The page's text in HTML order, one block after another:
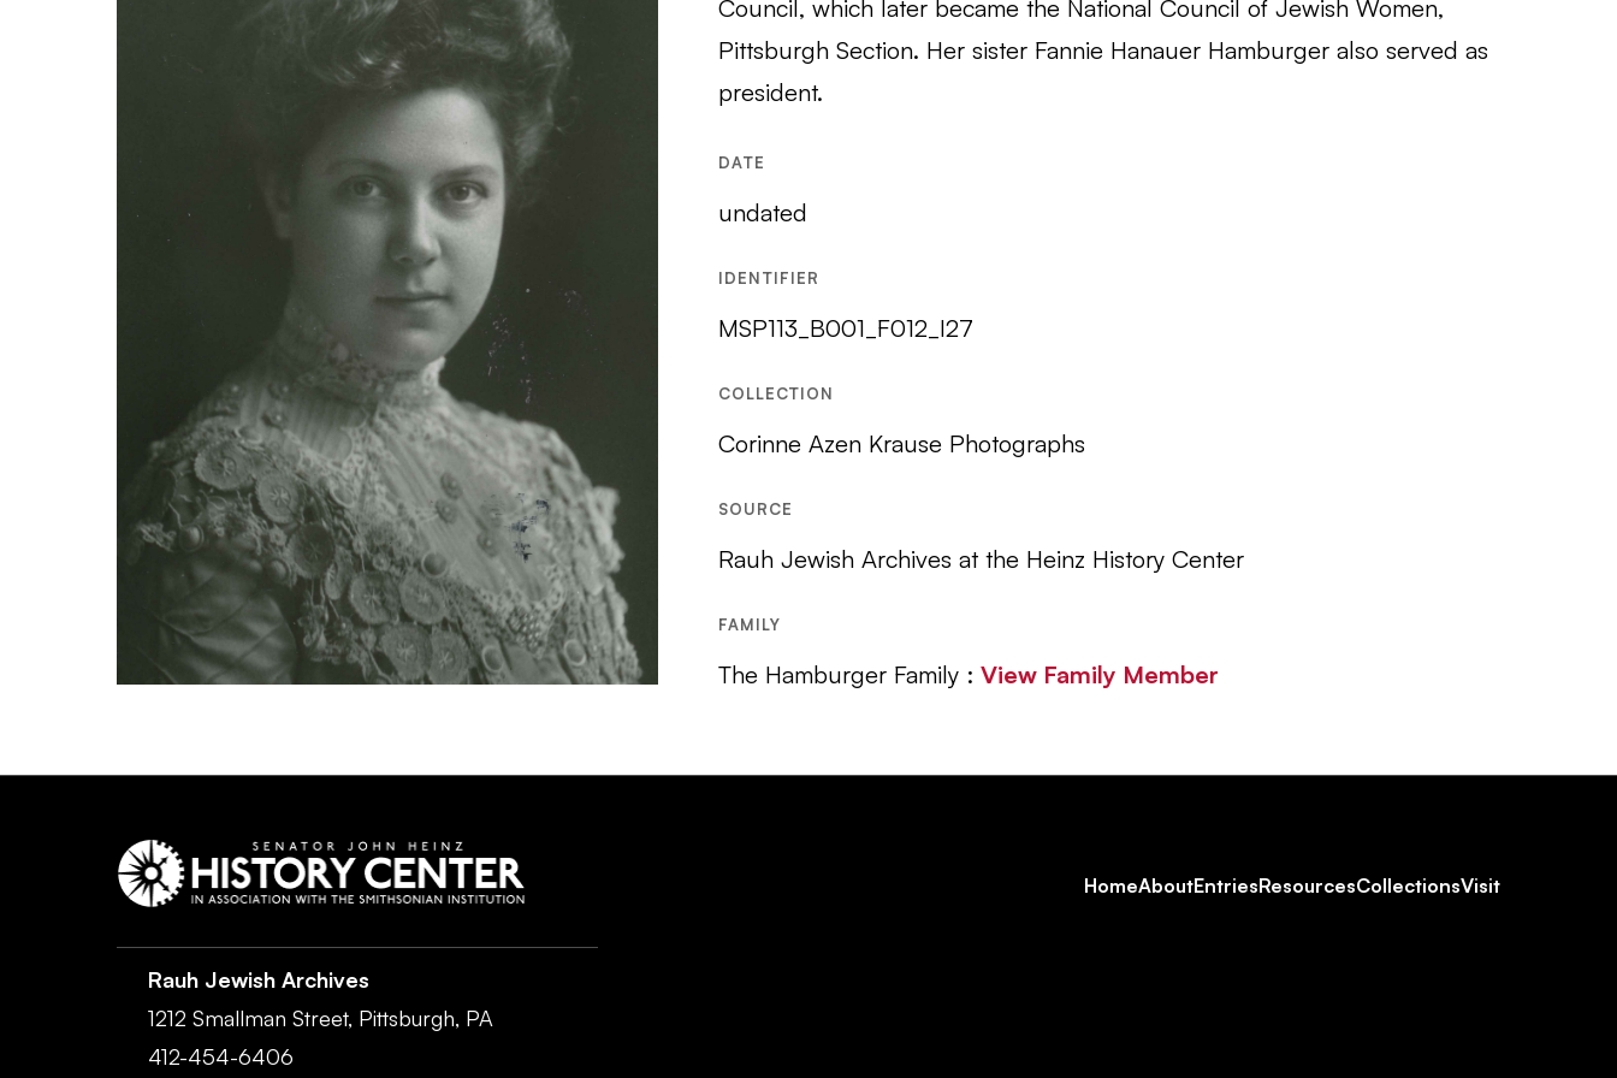
Council, which later became the National Council of Jewish Women,
Pittsburgh Section. Her sister Fannie Hanauer Hamburger also served as
president.
DATE
undated
IDENTIFIER
MSP113_B001_F012_I27
COLLECTION
Corinne Azen Krause Photographs
SOURCE
Rauh Jewish Archives at the Heinz History Center
FAMILY
The Hamburger Family : View Family Member
Footer
HomeAboutEntriesResourcesCollectionsVisit
Rauh Jewish Archives
1212 Smallman Street, Pittsburgh, PA
412-454-6406